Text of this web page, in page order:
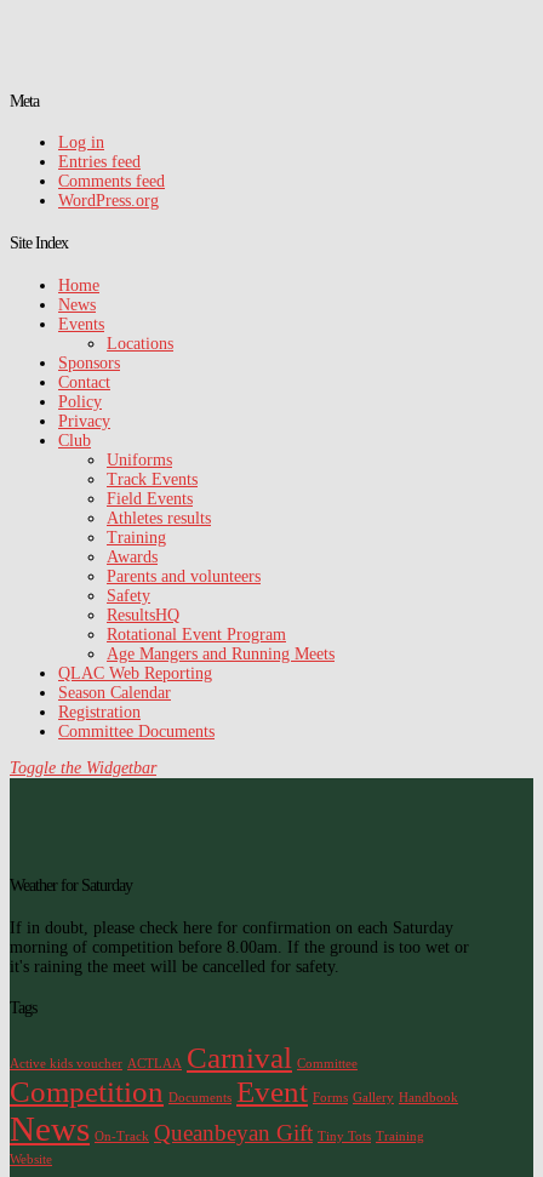
Meta
Log in
Entries feed
Comments feed
WordPress.org
Site Index
Home
News
Events
Locations
Sponsors
Contact
Policy
Privacy
Club
Uniforms
Track Events
Field Events
Athletes results
Training
Awards
Parents and volunteers
Safety
ResultsHQ
Rotational Event Program
Age Mangers and Running Meets
QLAC Web Reporting
Season Calendar
Registration
Committee Documents
Toggle the Widgetbar
Weather for Saturday
If in doubt, please check here for confirmation on each Saturday
morning of competition before 8.00am. If the ground is too wet or
it's raining the meet will be cancelled for safety.
Tags
Active kids voucher ACTLAA Carnival Committee
Competition Documents Event Forms Gallery Handbook
News On-Track Queanbeyan Gift Tiny Tots Training
Website